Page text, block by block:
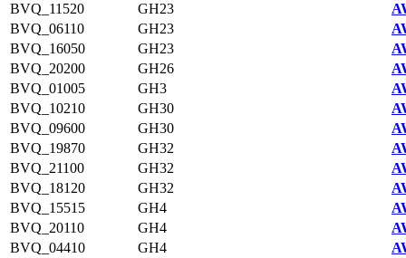
BVQ_11520
GH23
BVQ_06110
GH23
BVQ_16050
GH23
BVQ_20200
GH26
BVQ_01005
GH3
BVQ_10210
GH30
BVQ_09600
GH30
BVQ_19870
GH32
BVQ_21100
GH32
BVQ_18120
GH32
BVQ_15515
GH4
BVQ_20110
GH4
BVQ_04410
GH4